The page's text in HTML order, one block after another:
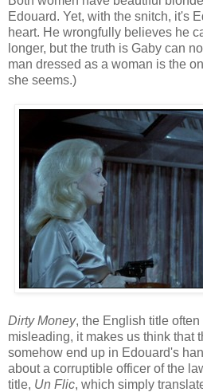
Edouard. Yet, with the snitch, it's
heart. He wrongfully believes he
longer, but the truth is Gaby can
man dressed as a woman is the
she seems.)
Dirty Money, the English title
misleading, it makes us think that
somehow end up in Edouard's
about a corruptible officer of the
title, Un Flic, which simply